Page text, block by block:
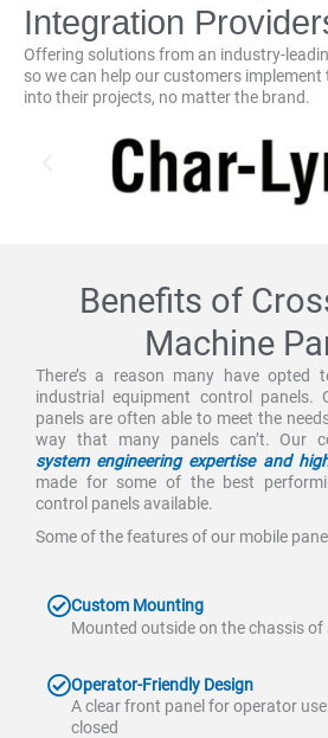
Integration
Offering solutions from an industry-
so we can help our customers implement
into their projects, no matter the brand.
Benefits of
Machine
There’s a reason many have opted
industrial equipment control panels.
panels are often able to meet the
way that many panels can’t. Our
system engineering expertise and
made for some of the best
control panels available.
Some of the features of our mobile
Custom Mounting
Mounted outside on the chassis of
Operator-Friendly Design
A clear front panel for operator
closed